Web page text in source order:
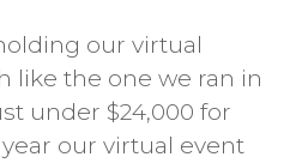
our virtual
like the one we ran in
under $24,000 for
our virtual event